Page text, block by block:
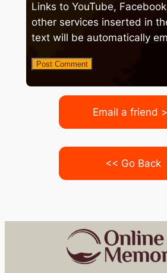
Links to YouTube,
other services inserted in
text will be automatically
Email a friend
<< Go Back